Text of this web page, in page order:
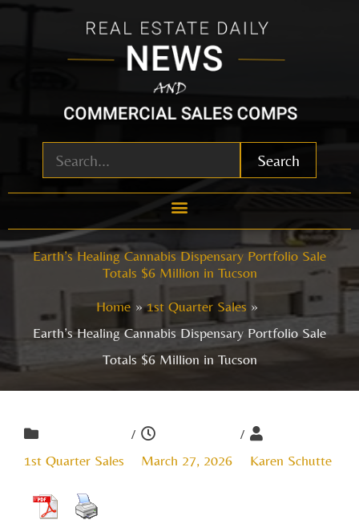
Search
Earth’s Healing Cannabis Dispensary Portfolio Sale
Totals $6 Million in Tucson
Home
1st Quarter Sales
Earth’s Healing Cannabis Dispensary Portfolio Sale
Totals $6 Million in Tucson
1st Quarter Sales
/
March 27, 2026
/
Karen Schutte